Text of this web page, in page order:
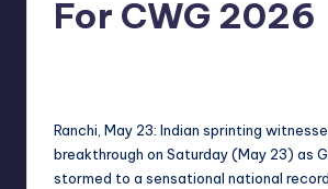
For CWG 2026
Ranchi, May 23: Indian sprinting
breakthrough on Saturday (May 23) as
stormed to a sensational national